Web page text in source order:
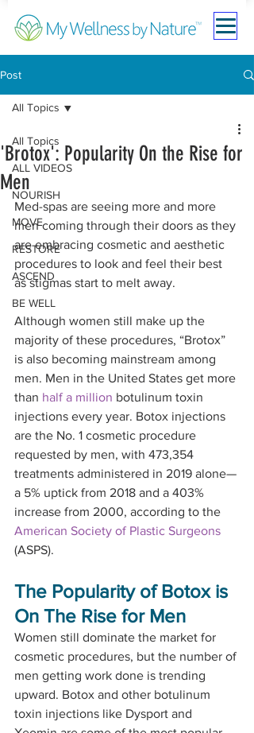
Post
All Topics
ALL VIDEOS
NOURISH
MOVE
RESTORE
ASCEND
BE WELL
All Topics
'Brotox': Popularity On the Rise for
Men
Med-spas are seeing more and more
men coming through their doors as they
are embracing cosmetic and aesthetic
procedures to look and feel their best
as stigmas start to melt away.
Although women still make up the
majority of these procedures, “Brotox”
is also becoming mainstream among
men. Men in the United States get more
than half a million botulinum toxin
injections every year. Botox injections
are the No. 1 cosmetic procedure
requested by men, with 473,354
treatments administered in 2019 alone—
a 5% uptick from 2018 and a 403%
increase from 2000, according to the
American Society of Plastic Surgeons
(ASPS).
The Popularity of Botox is
On The Rise for Men
Women still dominate the market for
cosmetic procedures, but the number of
men getting work done is trending
upward. Botox and other botulinum
toxin injections like Dysport and